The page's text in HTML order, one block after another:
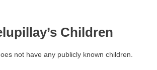
Children
not have any publicly known children.